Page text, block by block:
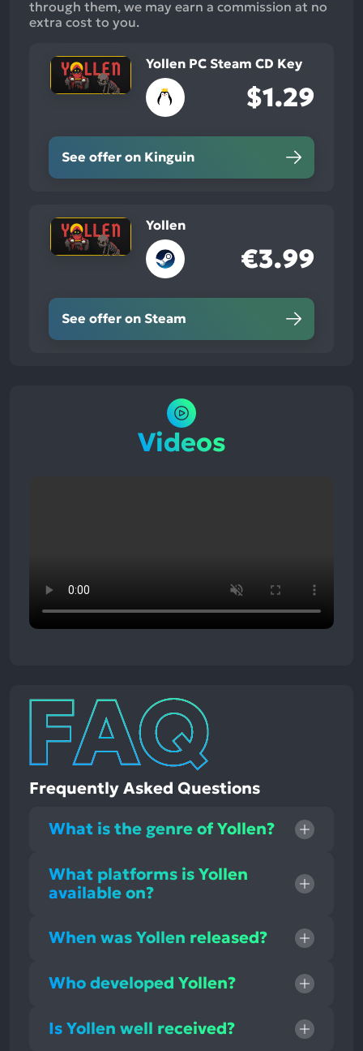
through them, we may earn a commission at no
extra cost to you.
Yollen PC Steam CD Key
$1.29
See offer on Kinguin
Yollen
€3.99
See offer on Steam
Videos
Frequently Asked Questions
What is the genre of Yollen?
What platforms is Yollen
available on?
When was Yollen released?
Who developed Yollen?
Is Yollen well received?